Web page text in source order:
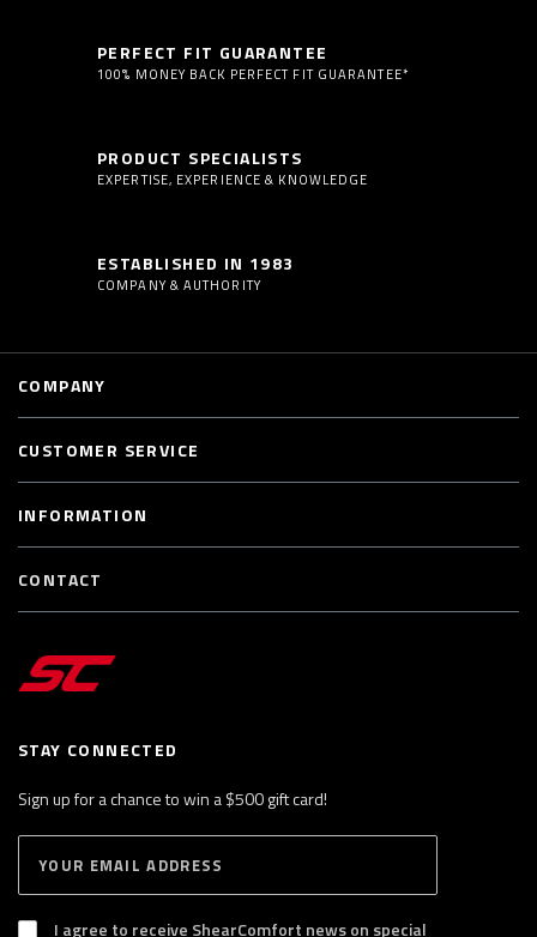
PERFECT FIT GUARANTEE
100% MONEY BACK PERFECT FIT GUARANTEE*
PRODUCT SPECIALISTS
EXPERTISE, EXPERIENCE & KNOWLEDGE
ESTABLISHED IN 1983
COMPANY & AUTHORITY
STAY CONNECTED
Sign up for a chance to win a $500 gift card!
B
S
I agree to receive ShearComfort news on special
COMPANY
CUSTOMER SERVICE
INFORMATION
CONTACT